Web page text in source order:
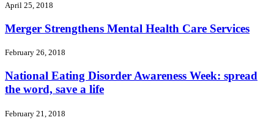
April 25, 2018
Merger Strengthens Mental Health Care Services
February 26, 2018
National Eating Disorder Awareness Week: spread
the word, save a life
February 21, 2018